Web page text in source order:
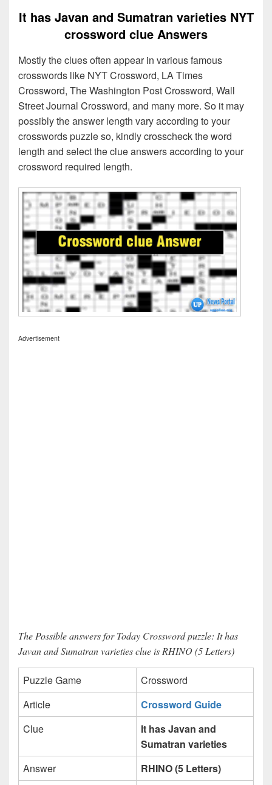
It has Javan and Sumatran varieties NYT
crossword clue Answers
Mostly the clues often appear in various famous
crosswords like NYT Crossword, LA Times
Crossword, The Washington Post Crossword, Wall
Street Journal Crossword, and many more. So it may
possibly the answer length vary according to your
crosswords puzzle so, kindly crosscheck the word
length and select the clue answers according to your
crossword required length.
Advertisement
The Possible answers for Today Crossword puzzle: It has
Javan and Sumatran varieties clue is RHINO (5 Letters)
Puzzle Game
Crossword
Article
Crossword Guide
Clue
It has Javan and
Sumatran varieties
Answer
RHINO (5 Letters)